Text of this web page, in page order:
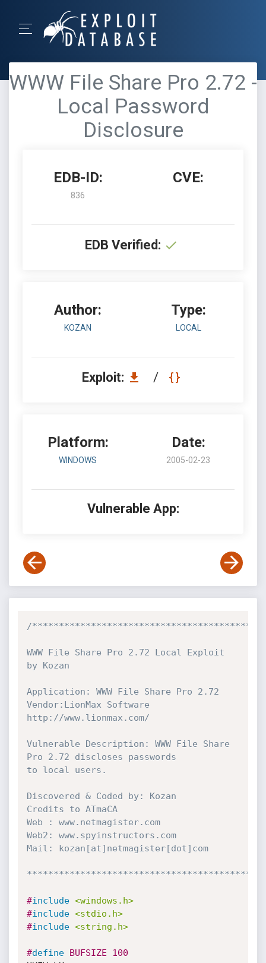
WWW File Share Pro 2.72 -
Local Password
Disclosure
EDB-ID:
836
CVE:
EDB Verified:
Author:
KOZAN
Type:
LOCAL
Exploit: /
Platform:
WINDOWS
Date:
2005-02-23
Vulnerable App:
/
WWW File Share Pro 2.72 Local Exploit
by Kozan
Application: WWW File Share Pro 2.72
Vendor:LionMax Software
http://www.lionmax.com/
Vulnerable Description: WWW File Share
Pro 2.72 discloses passwords
to local users.
Discovered & Coded by: Kozan
Credits to ATmaCA
Web : www.netmagister.com
Web2: www.spyinstructors.com
Mail: kozan[at]netmagister[dot]com
#include <windows.h>
#include <stdio.h>
#include <string.h>
#define BUFSIZE 100